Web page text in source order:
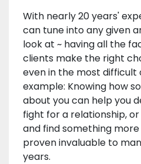
With nearly 20 years'
can tune into any given
look at ~ having all the
clients make the right
even in the most difficult
example: Knowing how
about you can help you
fight for a relationship,
and find something more
proven invaluable to
years.